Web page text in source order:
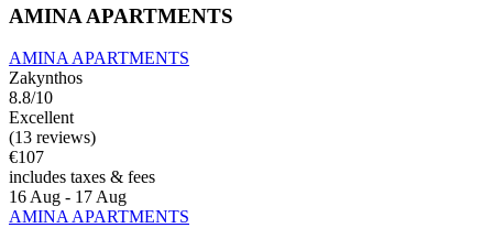
AMINA APARTMENTS
AMINA APARTMENTS
Zakynthos
8.8/10
Excellent
(13 reviews)
€107
includes taxes & fees
16 Aug - 17 Aug
AMINA APARTMENTS